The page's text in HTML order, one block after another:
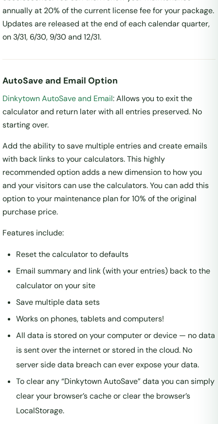
annually at 20% of the current license fee for your package.
Updates are released at the end of each calendar quarter,
on 3/31, 6/30, 9/30 and 12/31.
AutoSave and Email Option
Dinkytown AutoSave and Email: Allows you to exit the
calculator and return later with all entries preserved. No
starting over.
Add the ability to save multiple entries and create emails
with back links to your calculators. This highly
recommended option adds a new dimension to how you
and your visitors can use the calculators. You can add this
option to your maintenance plan for 10% of the original
purchase price.
Features include:
Reset the calculator to defaults
Email summary and link (with your entries) back to the
calculator on your site
Save multiple data sets
Works on phones, tablets and computers!
All data is stored on your computer or device — no data
is sent over the internet or stored in the cloud. No
server side data breach can ever expose your data.
To clear any “Dinkytown AutoSave” data you can simply
clear your browser’s cache or clear the browser’s
LocalStorage.